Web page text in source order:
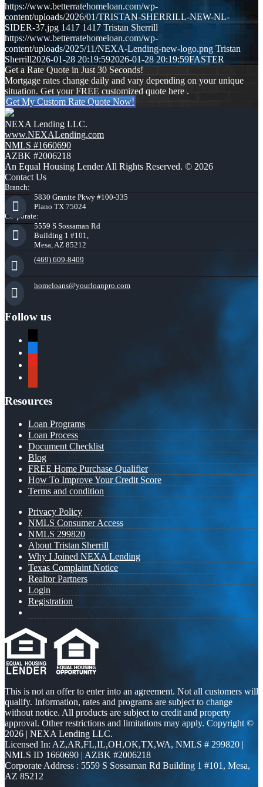
https://www.betterratehomeloan.com/wp-
content/uploads/2026/01/TRISTAN-SHERRILL-NEW-NL-
SIDER-37.jpg 1417 1417 Tristan Sherrill
https://www.betterratehomeloan.com/wp-
content/uploads/2025/11/NEXA-Lending-new-logo.png Tristan
Sherrill2026-01-28 20:19:592026-01-28 20:19:59FASTER
Get a Rate Quote in Just 30 Seconds!
Mortgage rates change daily and vary depending on your unique
situation. Get your FREE customized quote here .
Get My Custom Rate Quote Now!
NEXA Lending LLC.
www.NEXALending.com
NMLS #1660690
AZBK #2006218
An Equal Housing Lender All Rights Reserved. © 2026
Contact Us
Branch:
5830 Granite Pkwy #100-335
Plano TX 75024
Corporate:
5559 S Sossaman Rd
Building 1 #101,
Mesa, AZ 85212
(469) 609-8409
homeloans@yourloanpro.com
Follow us
Resources
Loan Programs
Loan Process
Document Checklist
Blog
FREE Home Purchase Qualifier
How To Improve Your Credit Score
Terms and condition
Privacy Policy
NMLS Consumer Access
NMLS 299820
About Tristan Sherrill
Why I Joined NEXA Lending
Texas Complaint Notice
Realtor Partners
Login
Registration
This is not an offer to enter into an agreement. Not all customers will
qualify. Information, rates and programs are subject to change
without notice. All products are subject to credit and property
approval. Other restrictions and limitations may apply. Copyright ©
2026 | NEXA Lending LLC.
Licensed In: AZ,AR,FL,IL,OH,OK,TX,WA, NMLS # 299820 |
NMLS ID 1660690 | AZBK #2006218
Corporate Address : 5559 S Sossaman Rd Building 1 #101, Mesa,
AZ 85212